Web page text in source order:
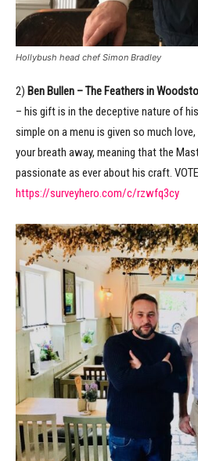
Hollybush head chef Simon Bradley
2) Ben Bullen – The Feathers in
– his gift is in the deceptive nature of
simple on a menu is given so much
your breath away, meaning that the
passionate as ever about his craft. VOTE
https://surveyhero.com/c/rzwfq3cy